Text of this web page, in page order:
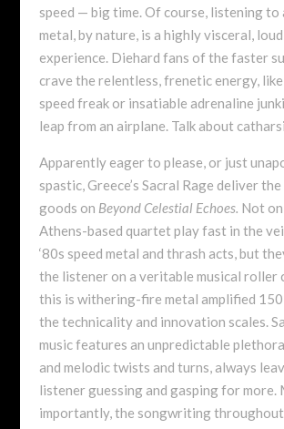
speed — big time. Of course, listening to
metal, by nature, is a highly visceral,
experience. Diehard fans of the faster
crave the relentless, frenetic energy,
speed freak or insatiable adrenaline
leap from an airplane. Talk about
Apparently eager to please, or just
spastic, Greece’s Sacral Rage deliver
goods on Beyond Celestial Echoes. Not
Athens-based quartet play fast in the
‘80s speed metal and thrash acts, but
the listener on a veritable musical roller
this is withering-fire metal amplified
the technicality and innovation scales.
music features an unpredictable
and melodic twists and turns, always
listener guessing and gasping for more.
importantly, the songwriting throughout